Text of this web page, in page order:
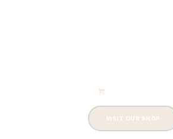
VISIT OUR SHOP